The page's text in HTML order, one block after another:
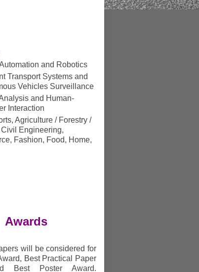
and Robotics
Transport Systems and
Vehicles Surveillance
and Human-
Interaction
Agriculture / Forestry /
Civil Engineering,
Fashion, Food, Home,
Awards
will be considered for
Best Practical Paper
Best Poster Award.